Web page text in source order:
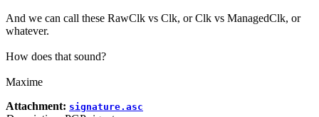
And we can call these RawClk vs Clk, or Clk vs ManagedClk, or
whatever.
How does that sound?
Maxime
Attachment: signature.asc